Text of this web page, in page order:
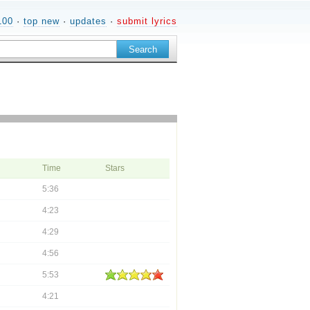
· top new · updates · submit lyrics
Time Stars
5:36
4:23
4:29
4:56
5:53
4:21